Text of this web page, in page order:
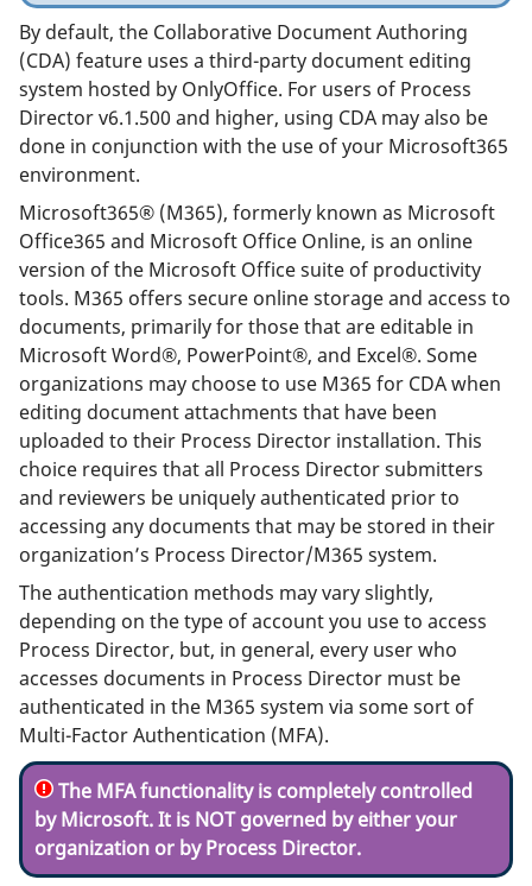
By default, the Collaborative Document Authoring
(CDA) feature uses a third-party document editing
system hosted by OnlyOffice. For users of Process
Director v6.1.500 and higher, using CDA may also be
done in conjunction with the use of your Microsoft365
environment.
Microsoft365® (M365), formerly known as Microsoft
Office365 and Microsoft Office Online, is an online
version of the Microsoft Office suite of productivity
tools. M365 offers secure online storage and access to
documents, primarily for those that are editable in
Microsoft Word®, PowerPoint®, and Excel®. Some
organizations may choose to use M365 for CDA when
editing document attachments that have been
uploaded to their Process Director installation. This
choice requires that all Process Director submitters
and reviewers be uniquely authenticated prior to
accessing any documents that may be stored in their
organization’s Process Director/M365 system.
The authentication methods may vary slightly,
depending on the type of account you use to access
Process Director, but, in general, every user who
accesses documents in Process Director must be
authenticated in the M365 system via some sort of
Multi-Factor Authentication (MFA).
The MFA functionality is completely controlled
by Microsoft. It is NOT governed by either your
organization or by Process Director.